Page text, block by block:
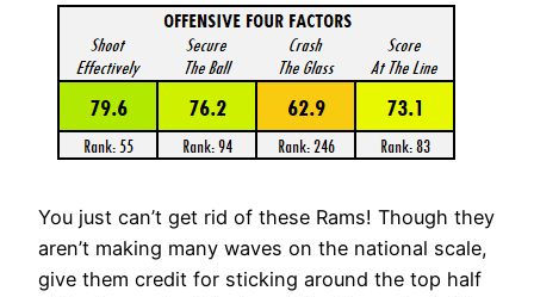
You just can’t get rid of these Rams! Though they
aren’t making many waves on the national scale,
give them credit for sticking around the top half